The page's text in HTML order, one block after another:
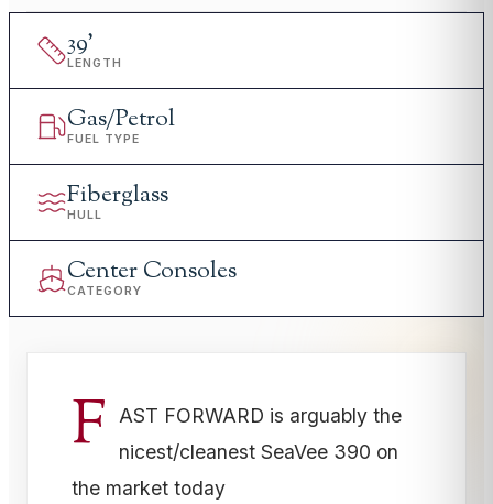
39'
LENGTH
Gas/Petrol
FUEL TYPE
Fiberglass
HULL
Center Consoles
CATEGORY
F
AST FORWARD is arguably the
nicest/cleanest SeaVee 390 on
the market today